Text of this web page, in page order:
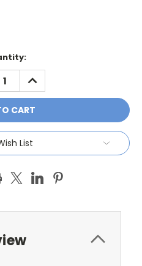
INCREASE
QUANTITY:
List